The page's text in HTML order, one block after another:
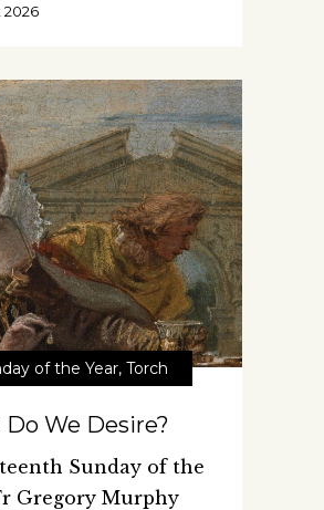
2026
of the Year, Torch
We Desire?
Sunday of the
Gregory Murphy